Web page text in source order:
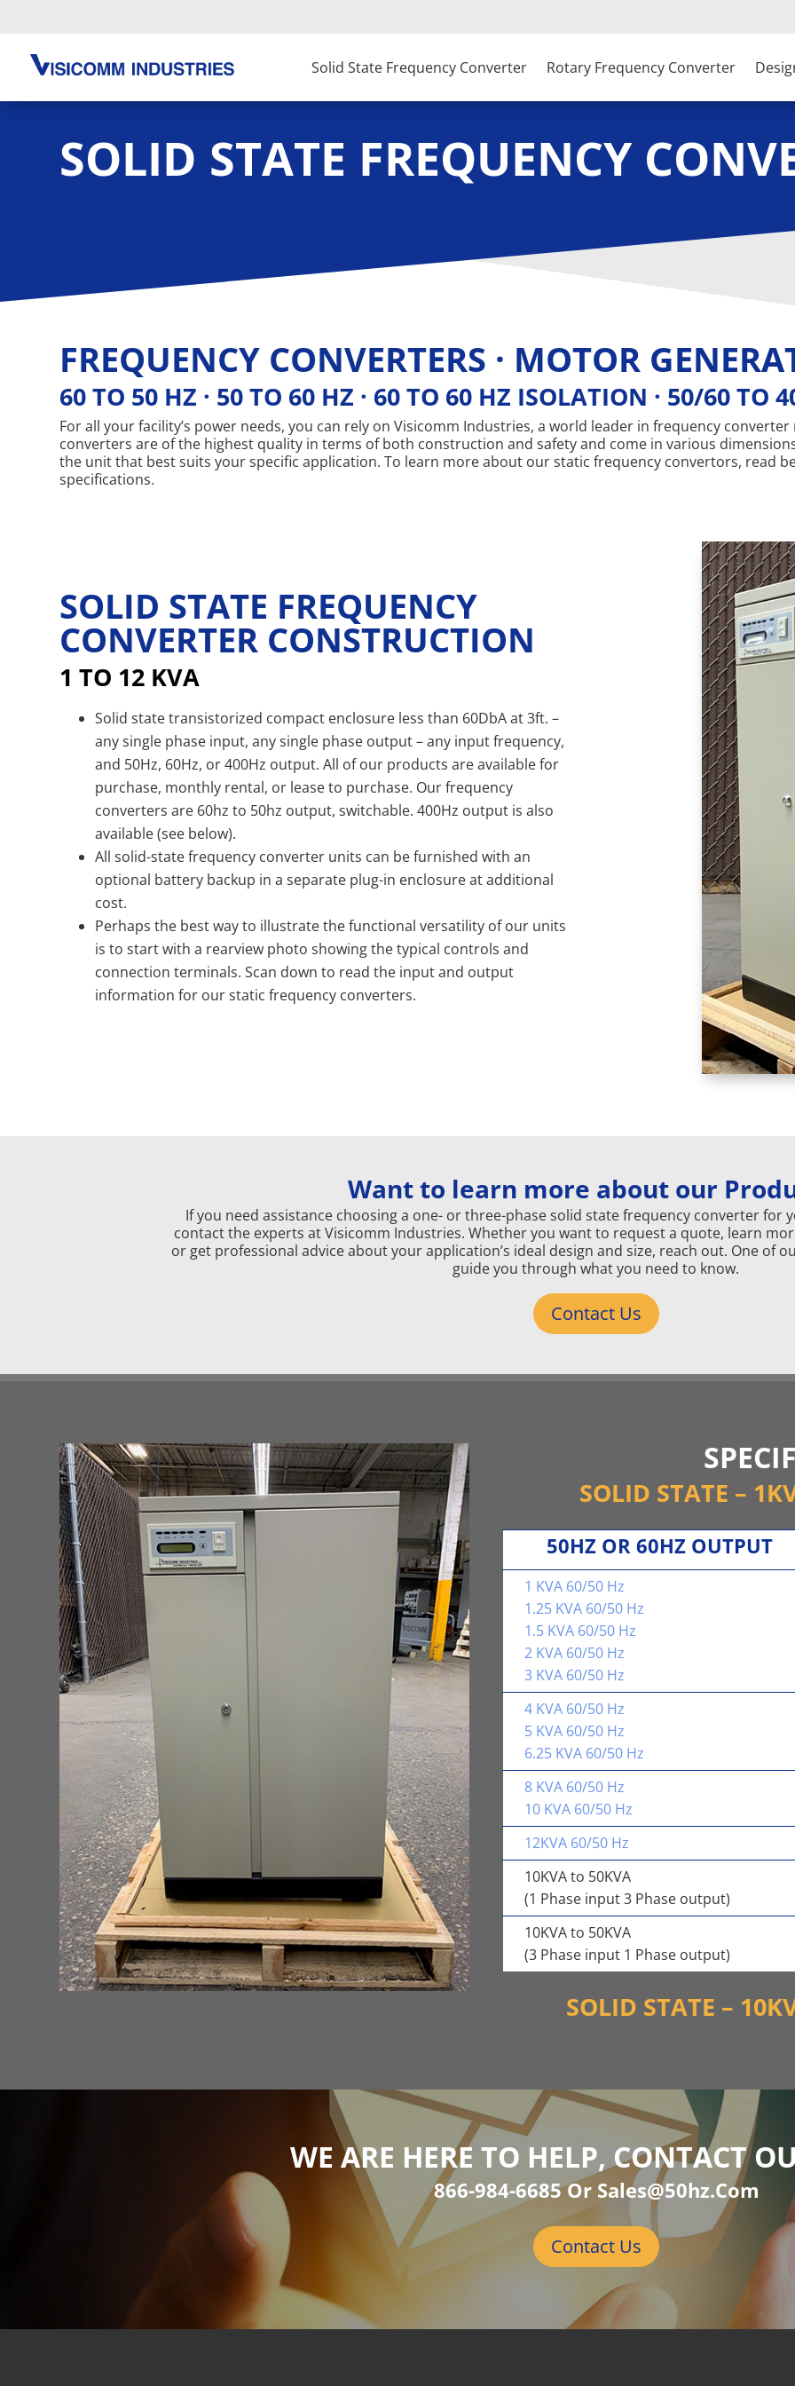
Solid State Frequency Converter Rotary Frequency Converter
SOLID STATE FREQUENCY
FREQUENCY CONVERTERS · MOTOR
60 TO 50 HZ · 50 TO 60 HZ · 60 TO 60 HZ ISOLATION · 50/60 TO
For all your facility’s power needs, you can rely on Visicomm Industries, a world leader in frequency
converters are of the highest quality in terms of both construction and safety and come in various
the unit that best suits your specific application. To learn more about our static frequency convertors, read
specifications.
SOLID STATE FREQUENCY
CONVERTER CONSTRUCTION
1 TO 12 KVA
Solid state transistorized compact enclosure less than 60DbA at 3ft. –
any single phase input, any single phase output – any input frequency,
and 50Hz, 60Hz, or 400Hz output. All of our products are available for
purchase, monthly rental, or lease to purchase. Our frequency
converters are 60hz to 50hz output, switchable. 400Hz output is also
available (see below).
All solid-state frequency converter units can be furnished with an
optional battery backup in a separate plug-in enclosure at additional
cost.
Perhaps the best way to illustrate the functional versatility of our units
is to start with a rearview photo showing the typical controls and
connection terminals. Scan down to read the input and output
information for our static frequency converters.
Want to learn more about our
If you need assistance choosing a one- or three-phase solid state frequency converter
contact the experts at Visicomm Industries. Whether you want to request a quote, learn
or get professional advice about your application’s ideal design and size, reach out. One of
guide you through what you need to know.
Contact Us
SOLID STATE –
50HZ OR 60HZ OUTPUT
1 KVA 60/50 Hz
1.25 KVA 60/50 Hz
1.5 KVA 60/50 Hz
2 KVA 60/50 Hz
3 KVA 60/50 Hz
4 KVA 60/50 Hz
5 KVA 60/50 Hz
6.25 KVA 60/50 Hz
8 KVA 60/50 Hz
10 KVA 60/50 Hz
12KVA 60/50 Hz
10KVA to 50KVA
(1 Phase input 3 Phase output)
10KVA to 50KVA
(3 Phase input 1 Phase output)
SOLID STATE –
WE ARE HERE TO HELP, CONTACT
866-984-6685 Or Sales@50hz.com
Contact Us